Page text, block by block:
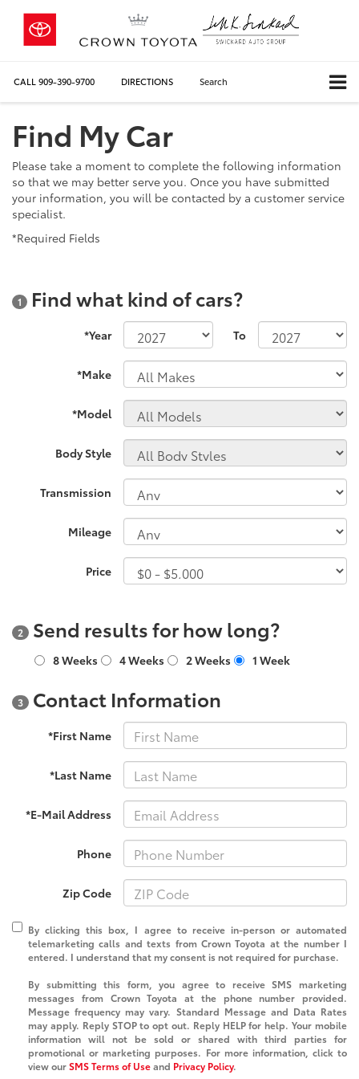
CALL 909-390-9700 DIRECTIONS Search
Find My Car
Please take a moment to complete the following information
so that we may better serve you. Once you have submitted
your information, you will be contacted by a customer service
specialist.
*Required Fields
1 Find what kind of cars?
*Year To
*Make
*Model
Body Style
Transmission
Mileage
Price
2 Send results for how long?
8 Weeks 4 Weeks 2 Weeks 1 Week
3 Contact Information
*First Name
*Last Name
*E-Mail Address
Phone
Zip Code
By clicking this box, I agree to receive in-person or automated
telemarketing calls and texts from Crown Toyota at the number I
entered. I understand that my consent is not required for purchase.
By submitting this form, you agree to receive SMS marketing
messages from Crown Toyota at the phone number provided.
Message frequency may vary. Standard Message and Data Rates
may apply. Reply STOP to opt out. Reply HELP for help. Your mobile
information will not be sold or shared with third parties for
promotional or marketing purposes. For more information, click to
view ourSMS Terms of Useand Privacy Policy.